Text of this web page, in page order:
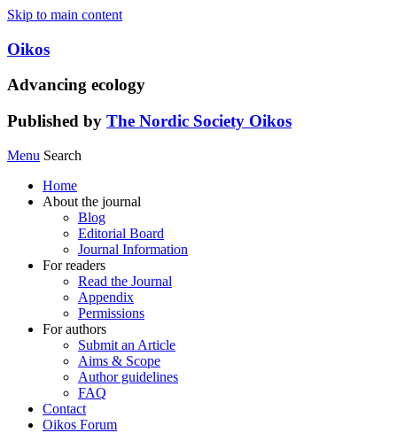
Skip to main content
Oikos
Advancing ecology
Published by The Nordic Society Oikos
Menu Search
Home
About the journal
Blog
Editorial Board
Journal Information
For readers
Read the Journal
Appendix
Permissions
For authors
Submit an Article
Aims & Scope
Author guidelines
FAQ
Contact
Oikos Forum